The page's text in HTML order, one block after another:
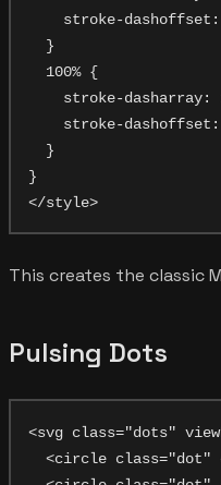
stroke-
  }
  100% {
stroke-dasharray:
stroke-
  }
}
This creates the classic
Pulsing Dots
<svg class="dots"
<circle class="dot"